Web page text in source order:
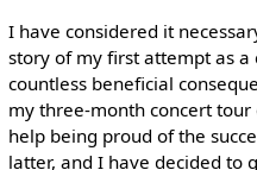
I have considered it
story of my first attempt as a
countless beneficial
my three-month concert
help being proud of the
latter, and I have decided to